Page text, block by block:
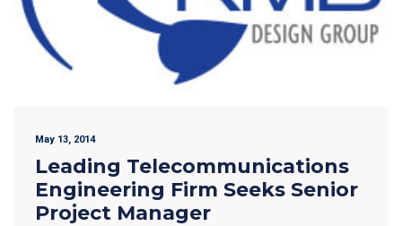
May 13, 2014
Leading Telecommunications
Engineering Firm Seeks Senior
Project Manager